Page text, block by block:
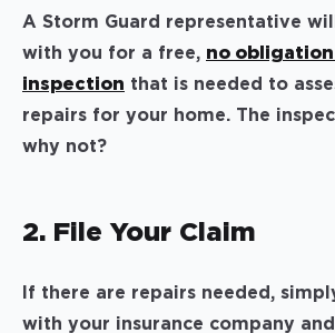
A Storm Guard representative
with you for a free, no
inspection that is needed to
repairs for your home. The
why not?
2. File Your Claim
If there are repairs needed,
with your insurance company